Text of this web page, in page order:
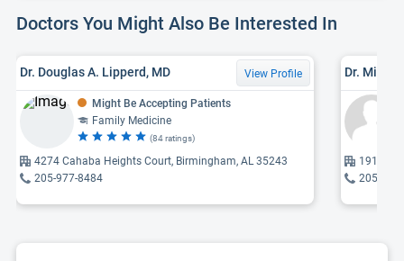
Doctors You Might Also Be Interested In
Dr. Douglas A. Lipperd, MD View Profile
Might Be Accepting Patients
Family Medicine
(84 ratings)
4274 Cahaba Heights Court, Birmingham, AL 35243
205-977-8484
Dr.
1919
205-